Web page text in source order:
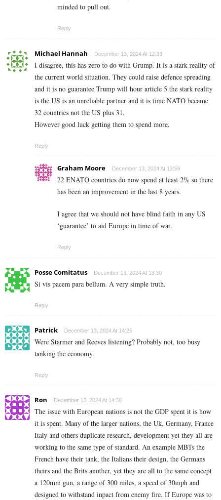
minded to pull out.
Reply
Michael Hannah December 13, 2024 At 12:33
I disagree, this has zero to do with Grump. It is a stark reality of
the current world situation. They could raise defence spreading
and it is no guarantee Trump will hour article 5.the stark reality
is the US is an unreliable partner and it is time NATO became
32 countries not the US plus 31.
However good luck getting them to spend more.
Reply
Graham Moore December 13, 2024 At 13:59
22 ENATO countries do now spend at least 2% so there
has been an improvement in the last 8 years.
I agree that we should not have blind faith in any US
‘guarantee’ to aid Europe in time of war.
Reply
Posse Comitatus December 13, 2024 At 13:30
Si vis pacem para bellum. A very simple truth.
Reply
Patrick December 13, 2024 At 14:26
Were Starmer and Reeves listening? Probably not, too busy
tanking the economy.
Reply
Ron December 13, 2024 At 14:30
The issue with European nations is not the GDP spent it is how
it is spent. Many of the larger nations, the Uk, Germany, France
Italy and others duplicate research, development yet they all are
working to the same type of standard. An example MBTs the
French have their tank, the Italians their design, the Germans
theirs and the Brits another, yet they are all to the same concept
a 120mm gun, a range of 300 miles, a speed of 30mph and
designed to withstand inpact from enemy fire. If Europe was to